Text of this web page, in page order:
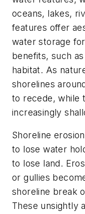
oceans, lakes,
features offer
water storage
benefits, such
habitat. As
shorelines
to recede, while
increasingly
Shoreline
to lose water
to lose land.
or gullies
shoreline break
These unsightly